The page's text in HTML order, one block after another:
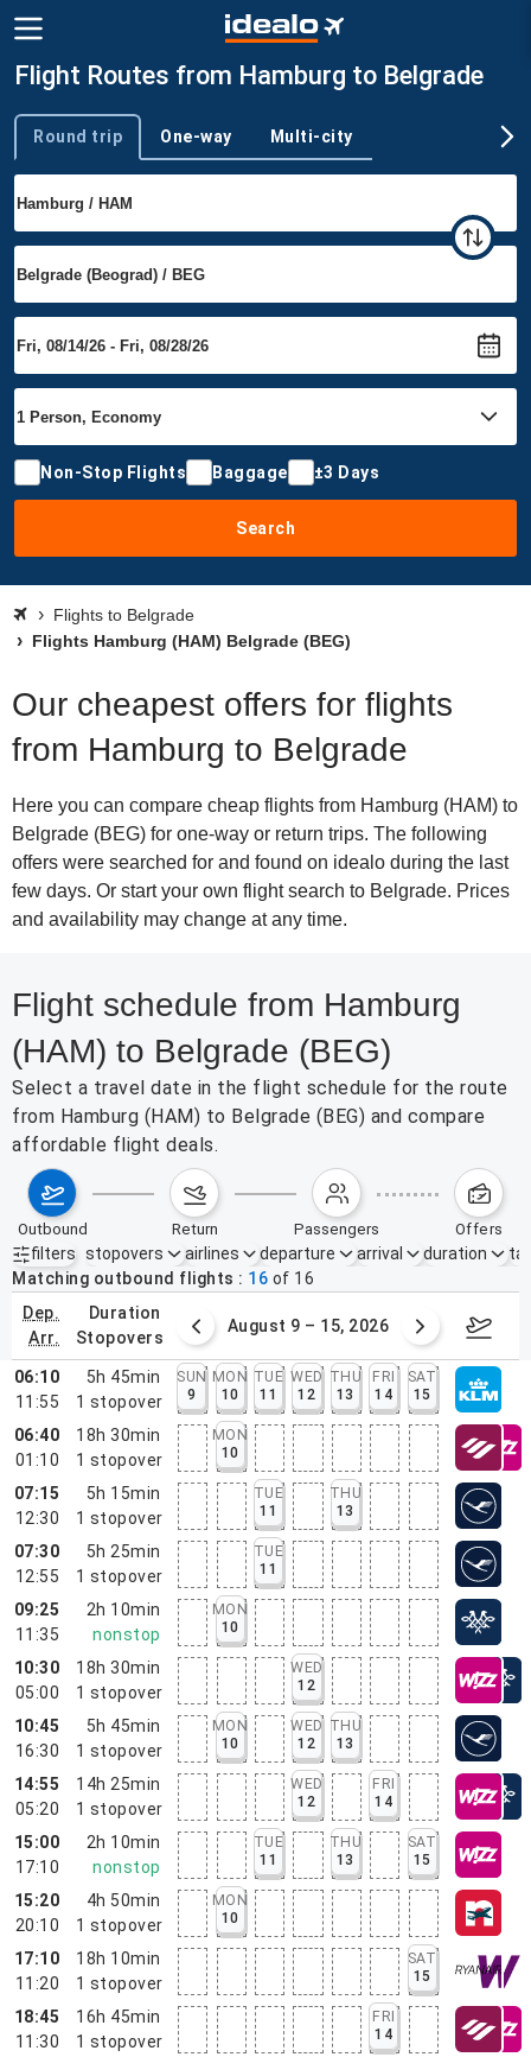
Flight Routes from Hamburg to Belgrade
Trip type
Round trip One-way Multi-city
Non-Stop Flights Baggage ±3 Days
Search
Flights to Belgrade
Flights Hamburg (HAM) Belgrade (BEG)
Our cheapest offers for flights
from Hamburg to Belgrade
Here you can compare cheap flights from Hamburg (HAM) to
Belgrade (BEG) for one-way or return trips. The following
offers were searched for and found on idealo during the last
few days. Or start your own flight search to Belgrade. Prices
and availability may change at any time.
Flight schedule from Hamburg
(HAM) to Belgrade (BEG)
Select a travel date in the flight schedule for the route
from Hamburg (HAM) to Belgrade (BEG) and compare
affordable flight deals.
outbound return passengers offers
filters
Active filters none
stopovers airlines departure arrival duration
Matching outbound flights
16 of 16
dep.
arr.
duration
stopovers
2 – 8, 2026 August 9 – 15, 2026
06:10
11:55
5h 45min
1 stopover
SUN
9
MON
10
TUE
11
WED
12
THU
13
FRI
14
SAT
15
06:40
01:10
18h 30min
1 stopover
MON
10
07:15
12:30
5h 15min
1 stopover
TUE
11
THU
13
07:30
12:55
5h 25min
1 stopover
TUE
11
09:25
11:35
2h 10min
nonstop
MON
10
10:30
05:00
18h 30min
1 stopover
WED
12
10:45
16:30
5h 45min
1 stopover
MON
10
WED
12
THU
13
14:55
05:20
14h 25min
1 stopover
WED
12
FRI
14
15:00
17:10
2h 10min
nonstop
TUE
11
THU
13
SAT
15
15:20
20:10
4h 50min
1 stopover
MON
10
17:10
11:20
18h 10min
1 stopover
SAT
15
18:45
11:30
16h 45min
1 stopover
FRI
14